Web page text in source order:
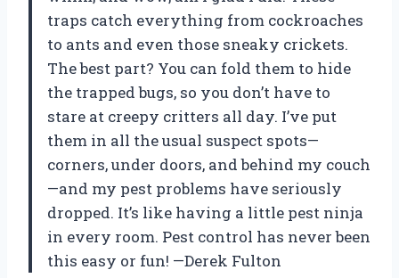
traps catch everything from cockroaches
to ants and even those sneaky crickets.
The best part? You can fold them to hide
the trapped bugs, so you don’t have to
stare at creepy critters all day. I’ve put
them in all the usual suspect spots—
corners, under doors, and behind my couch
—and my pest problems have seriously
dropped. It’s like having a little pest ninja
in every room. Pest control has never been
this easy or fun! —Derek Fulton